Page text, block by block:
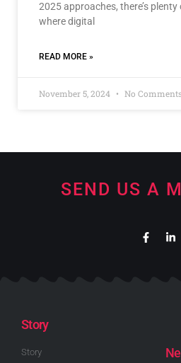
2025 approaches, there’s
where digital
READ MORE »
November 5, 2024 No
SEND US A
Story
Story